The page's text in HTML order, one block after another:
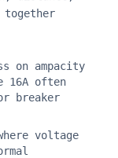
together
on ampacity
16A often
breaker
voltage